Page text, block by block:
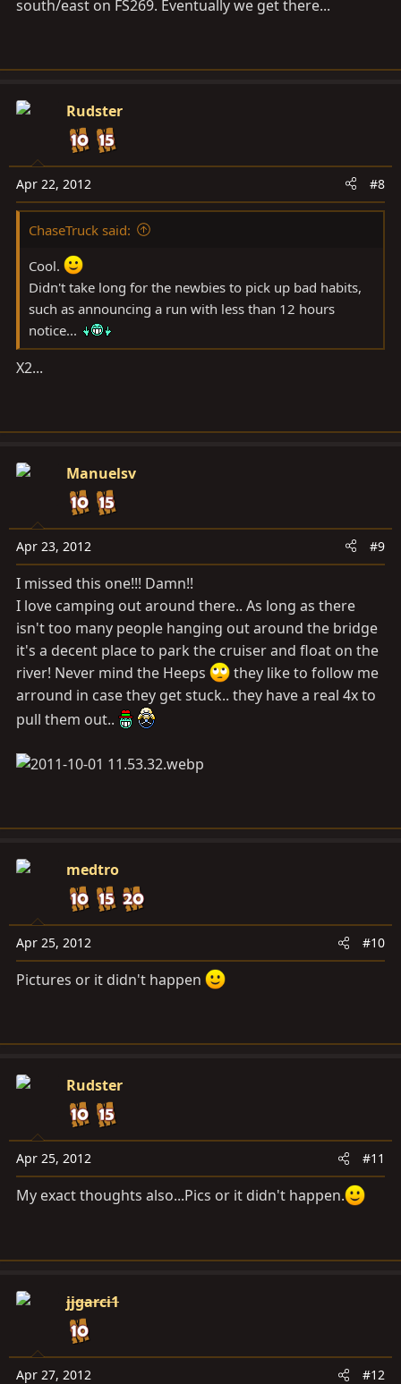
south/east on FS269. Eventually we get there...
Rudster
Apr 22, 2012 #8
ChaseTruck said:
Cool.
Didn't take long for the newbies to pick up bad habits,
such as announcing a run with less than 12 hours
notice...
X2...
Manuelsv
Apr 23, 2012 #9
I missed this one!!! Damn!!
I love camping out around there.. As long as there
isn't too many people hanging out around the bridge
it's a decent place to park the cruiser and float on the
river! Never mind the Heeps
they like to follow me
arround in case they get stuck.. they have a real 4x to
pull them out..
medtro
Apr 25, 2012 #10
Pictures or it didn't happen
Rudster
Apr 25, 2012 #11
My exact thoughts also...Pics or it didn't happen.
jjgarci1
Apr 27, 2012 #12